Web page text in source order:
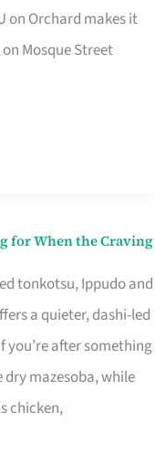
on Orchard makes it
Mosque Street
for When the Craving
tonkotsu, Ippudo and
a quieter, dashi-led
after something
mazesoba, while
chicken,